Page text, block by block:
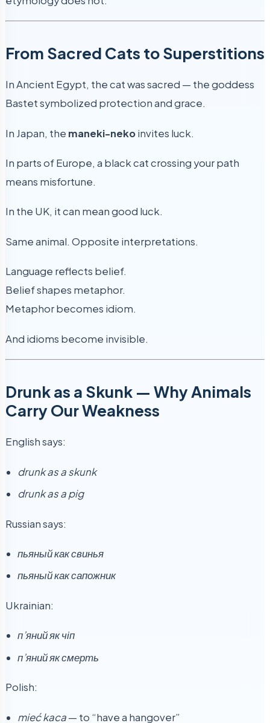
From Sacred Cats to Superstitions
In Ancient Egypt, the cat was sacred — the goddess
Bastet symbolized protection and grace.
In Japan, the maneki-nekoinvites luck.
In parts of Europe, a black cat crossing your path
means misfortune.
In the UK, it can mean good luck.
Same animal. Opposite interpretations.
Language reflects belief.
Belief shapes metaphor.
Metaphor becomes idiom.
And idioms become invisible.
Drunk as a Skunk — Why Animals
Carry Our Weakness
English says:
drunk as a skunk
drunk as a pig
Russian says:
пьяный как свинья
пьяный как сапожник
Ukrainian:
п’яний як чіп
п’яний як смерть
Polish:
mieć kaca— to “have a hangover”